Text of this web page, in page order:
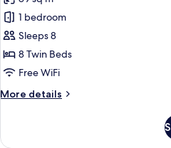
Bungalow,
3
Bedrooms
(5+3)
1 bedroom
Sleeps 8
8 Twin Beds
Free WiFi
More details
More
3